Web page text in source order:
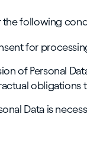
the following
for
of Personal
obligations
Data is